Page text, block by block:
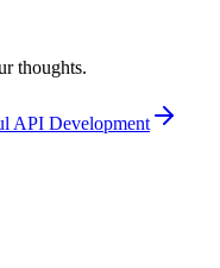
thoughts.
API Development